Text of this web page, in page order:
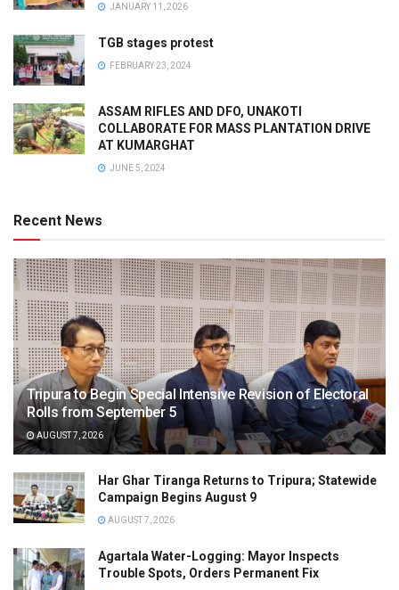
JANUARY 11, 2026
TGB stages protest
FEBRUARY 23, 2024
ASSAM RIFLES AND DFO, UNAKOTI
COLLABORATE FOR MASS PLANTATION DRIVE
AT KUMARGHAT
JUNE 5, 2024
Recent News
Tripura to Begin Special Intensive Revision of Electoral
Rolls from September 5
AUGUST 7, 2026
Har Ghar Tiranga Returns to Tripura; Statewide
Campaign Begins August 9
AUGUST 7, 2026
Agartala Water-Logging: Mayor Inspects
Trouble Spots, Orders Permanent Fix